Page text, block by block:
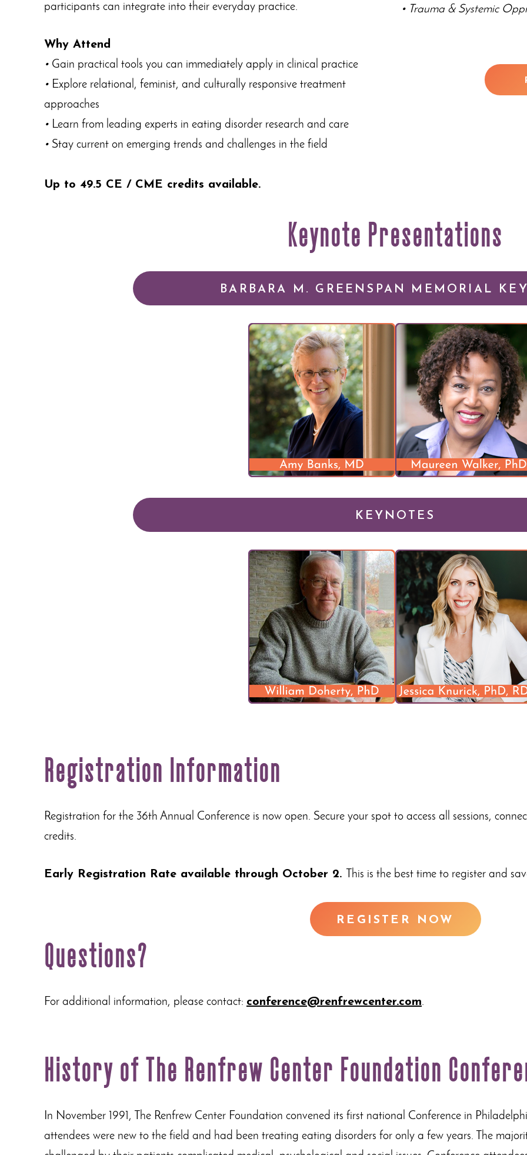
participants can integrate into their everyday practice.
• Trauma & Systemic
Why Attend
• Gain practical tools you can immediately apply in clinical practice
• Explore relational, feminist, and culturally responsive treatment
approaches
• Learn from leading experts in eating disorder research and care
• Stay current on emerging trends and challenges in the field
Up to 49.5 CE / CME credits available.
Keynote Presentations
BARBARA M. GREENSPAN MEMORIAL
KEYNOTES
Registration Information
Registration for the 36th Annual Conference is now open. Secure your spot to access all sessions,
credits.
Early Registration Rate available through October 2. This is the best time to register and
REGISTER NOW
Questions?
For additional information, please contact: conference@renfrewcenter.com.
History of The Renfrew Center Foundation
In November 1991, The Renfrew Center Foundation convened its first national Conference in
attendees were new to the field and had been treating eating disorders for only a few years. The